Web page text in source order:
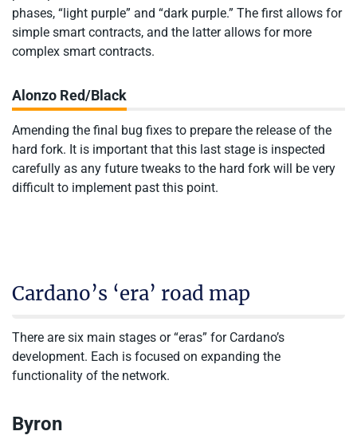
phases, “light purple” and “dark purple.” The first allows for
simple smart contracts, and the latter allows for more
complex smart contracts.
Alonzo Red/Black
Amending the final bug fixes to prepare the release of the
hard fork. It is important that this last stage is inspected
carefully as any future tweaks to the hard fork will be very
difficult to implement past this point.
Cardano’s ‘era’ road map
There are six main stages or “eras” for Cardano’s
development. Each is focused on expanding the
functionality of the network.
Byron